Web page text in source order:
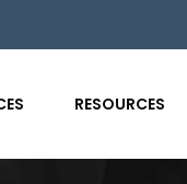
RESOURCES